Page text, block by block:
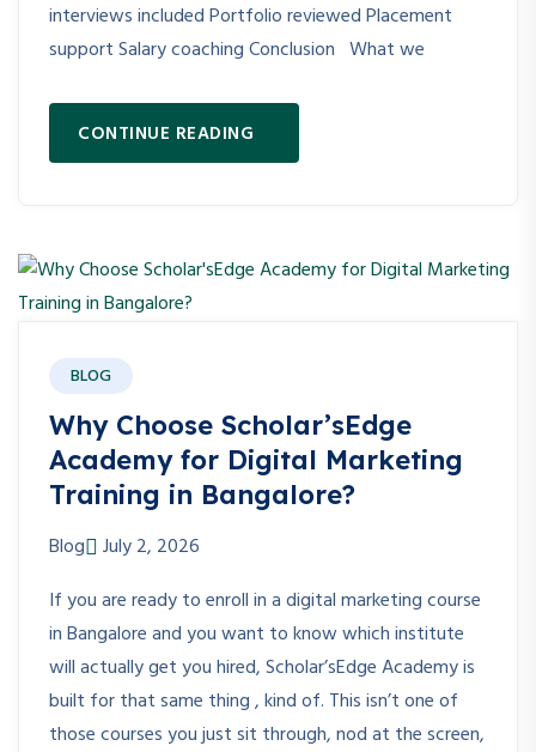
interviews included Portfolio reviewed Placement
support Salary coaching Conclusion What we
CONTINUE READING
BLOG
Why Choose Scholar’sEdge
Academy for Digital Marketing
Training in Bangalore?
Blog
July 2, 2026
If you are ready to enroll in a digital marketing course
in Bangalore and you want to know which institute
will actually get you hired, Scholar’sEdge Academy is
built for that same thing , kind of. This isn’t one of
those courses you just sit through, nod at the screen,